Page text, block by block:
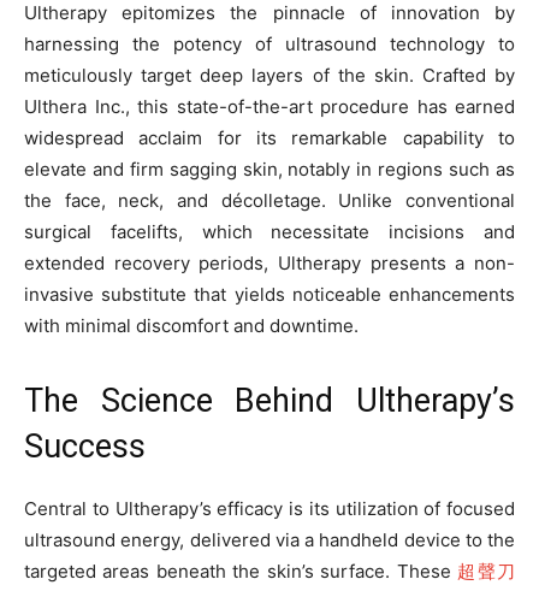
Ultherapy epitomizes the pinnacle of innovation by
harnessing the potency of ultrasound technology to
meticulously target deep layers of the skin. Crafted by
Ulthera Inc., this state-of-the-art procedure has earned
widespread acclaim for its remarkable capability to
elevate and firm sagging skin, notably in regions such as
the face, neck, and décolletage. Unlike conventional
surgical facelifts, which necessitate incisions and
extended recovery periods, Ultherapy presents a non-
invasive substitute that yields noticeable enhancements
with minimal discomfort and downtime.
The Science Behind Ultherapy’s
Success
Central to Ultherapy’s efficacy is its utilization of focused
ultrasound energy, delivered via a handheld device to the
targeted areas beneath the skin’s surface. These 超聲刀